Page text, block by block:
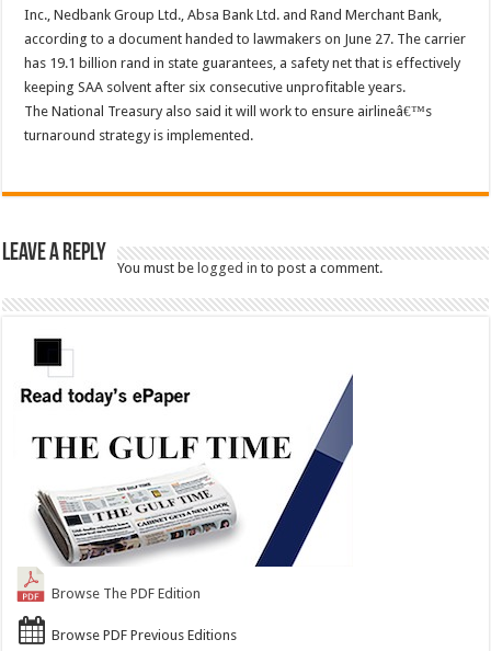
Inc., Nedbank Group Ltd., Absa Bank Ltd. and Rand Merchant Bank,
according to a document handed to lawmakers on June 27. The carrier
has 19.1 billion rand in state guarantees, a safety net that is effectively
keeping SAA solvent after six consecutive unprofitable years.
The National Treasury also said it will work to ensure airlineâ€™s
turnaround strategy is implemented.
Leave a Reply
You must belogged in to post a comment.
Browse The PDF Edition
Browse PDF Previous Editions